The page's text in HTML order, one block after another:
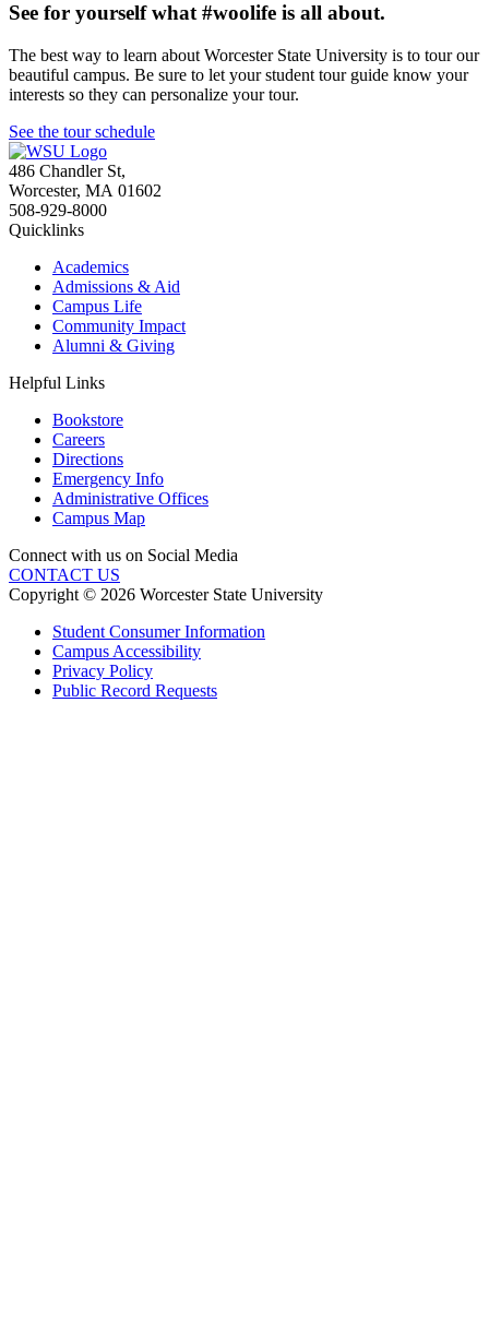
See for yourself what #woolife is all about.
The best way to learn about Worcester State University is to tour our
beautiful campus. Be sure to let your student tour guide know your
interests so they can personalize your tour.
See the tour schedule
486 Chandler St,
Worcester, MA 01602
508-929-8000
Quicklinks
Academics
Admissions & Aid
Campus Life
Community Impact
Alumni & Giving
Helpful Links
Bookstore
Careers
Directions
Emergency Info
Administrative Offices
Campus Map
Connect with us on Social Media
CONTACT US
Copyright © 2026 Worcester State University
Student Consumer Information
Campus Accessibility
Privacy Policy
Public Record Requests